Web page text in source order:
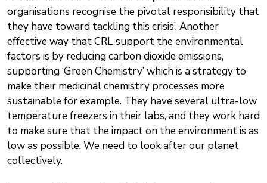
organisations recognise the pivotal responsibility that
they have toward tackling this crisis’. Another
effective way that CRL support the environmental
factors is by reducing carbon dioxide emissions,
supporting ‘Green Chemistry’ which is a strategy to
make their medicinal chemistry processes more
sustainable for example. They have several ultra-low
temperature freezers in their labs, and they work hard
to make sure that the impact on the environment is as
low as possible. We need to look after our planet
collectively.